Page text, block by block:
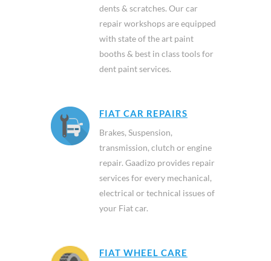
dents & scratches. Our car
repair workshops are equipped
with state of the art paint
booths & best in class tools for
dent paint services.
FIAT CAR REPAIRS
Brakes, Suspension,
transmission, clutch or engine
repair. Gaadizo provides repair
services for every mechanical,
electrical or technical issues of
your Fiat car.
FIAT WHEEL CARE